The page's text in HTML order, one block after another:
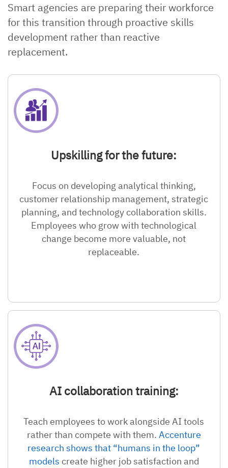
Smart agencies are preparing their workforce
for this transition through proactive skills
development rather than reactive
replacement.
Upskilling for the future:
Focus on developing analytical thinking,
customer relationship management, strategic
planning, and technology collaboration skills.
Employees who grow with technological
change become more valuable, not
replaceable.
AI collaboration training:
Teach employees to work alongside AI tools
rather than compete with them. Accenture
research shows that “humans in the loop”
models create higher job satisfaction and